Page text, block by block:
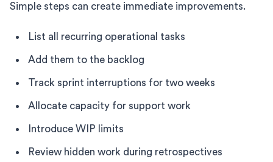
Simple steps can create immediate improvements.
List all recurring operational tasks
Add them to the backlog
Track sprint interruptions for two weeks
Allocate capacity for support work
Introduce WIP limits
Review hidden work during retrospectives